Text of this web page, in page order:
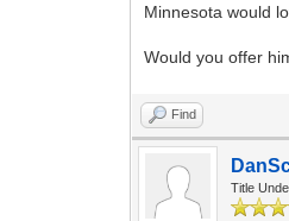
Minnesota would
Would you offer
Find
Title